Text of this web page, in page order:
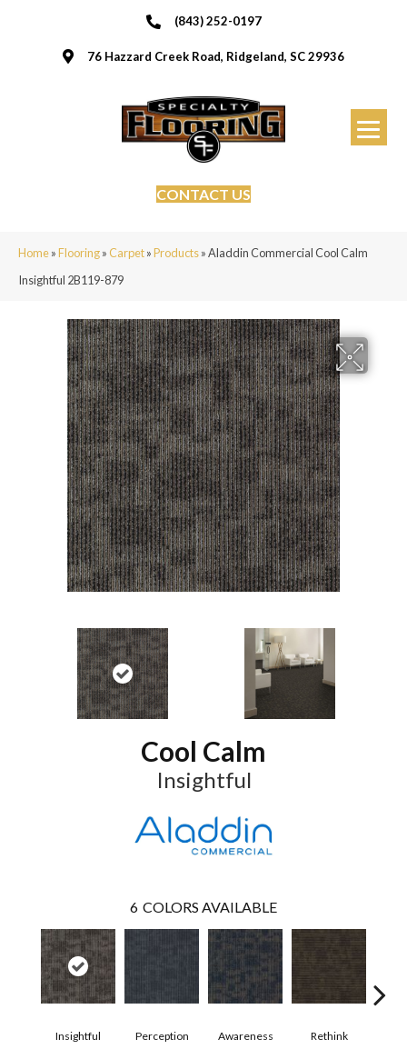
(843) 252-0197
76 Hazzard Creek Road, Ridgeland, SC 29936
CONTACT US
Home»Flooring»Carpet»Products»Aladdin Commercial Cool Calm
Insightful 2B119-879
Cool Calm
Insightful
6 COLORS AVAILABLE
Insightful Perception Awareness Rethink